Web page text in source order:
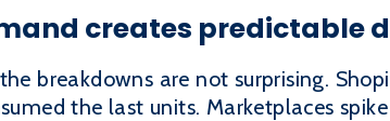
creates predictable
breakdowns are not surprising.
the last units. Marketplaces